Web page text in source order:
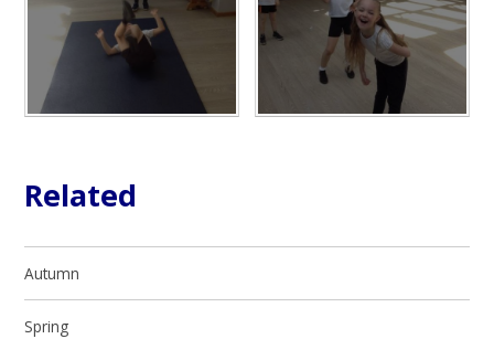
Related
Autumn
Spring